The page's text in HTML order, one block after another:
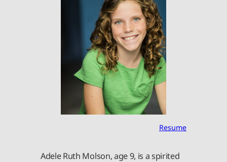
Resume
Adele Ruth Molson, age 9, is a spirited